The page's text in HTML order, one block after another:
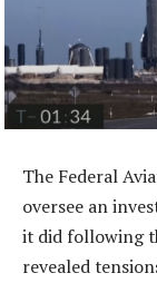
The Federal
oversee an
it did following
revealed